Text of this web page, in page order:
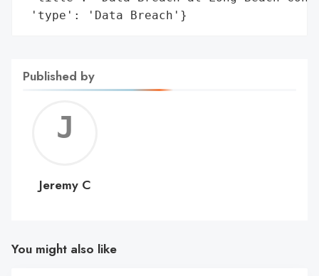
'type': 'Data Breach'}
Published by
C
Jeremy C
You might also like